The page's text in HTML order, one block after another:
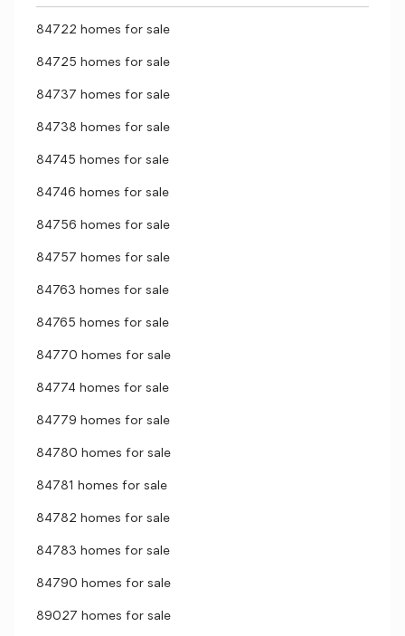
84722 homes for sale
84725 homes for sale
84737 homes for sale
84738 homes for sale
84745 homes for sale
84746 homes for sale
84756 homes for sale
84757 homes for sale
84763 homes for sale
84765 homes for sale
84770 homes for sale
84774 homes for sale
84779 homes for sale
84780 homes for sale
84781 homes for sale
84782 homes for sale
84783 homes for sale
84790 homes for sale
89027 homes for sale